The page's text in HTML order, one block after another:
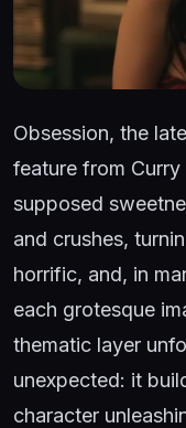
Obsession, the
feature from
supposed
and crushes,
horrific, and, in
each grotesque
thematic layer
unexpected: it
character